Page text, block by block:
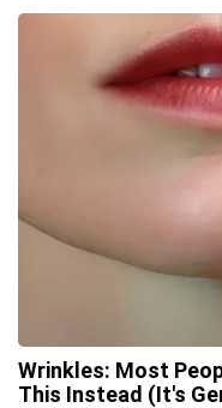
Wrinkles: Most
This Instead (It's